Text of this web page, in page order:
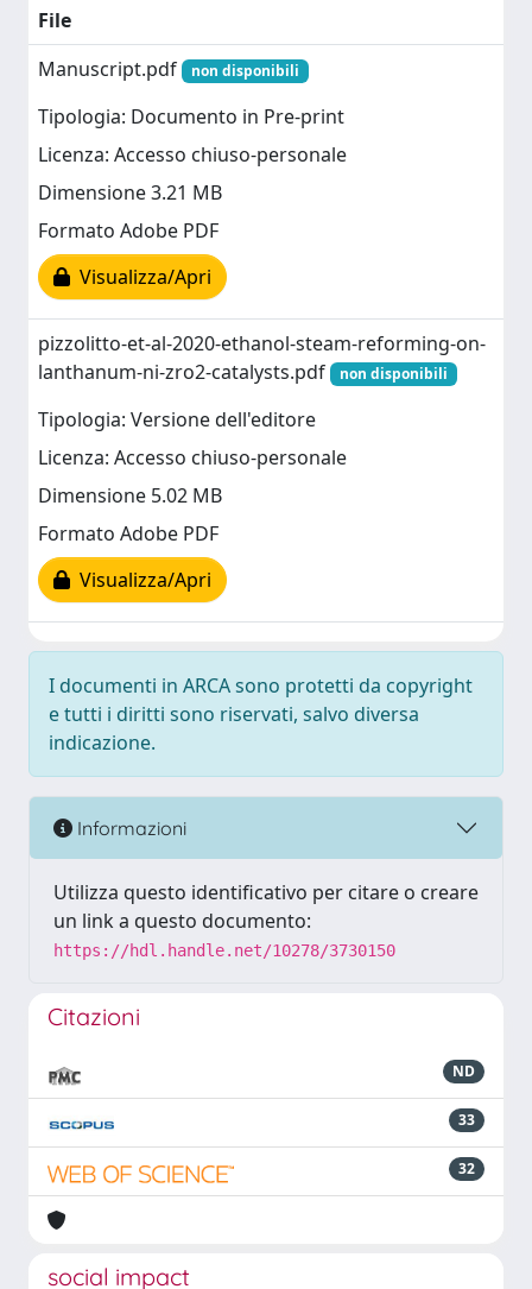
File
Manuscript.pdf
non disponibili
Tipologia: Documento in Pre-print
Licenza: Accesso chiuso-personale
Dimensione 3.21 MB
Formato Adobe PDF
Visualizza/Apri
pizzolitto-et-al-2020-ethanol-steam-reforming-on-
lanthanum-ni-zro2-catalysts.pdf
non disponibili
Tipologia: Versione dell'editore
Licenza: Accesso chiuso-personale
Dimensione 5.02 MB
Formato Adobe PDF
Visualizza/Apri
I documenti in ARCA sono protetti da copyright
e tutti i diritti sono riservati, salvo diversa
indicazione.
Informazioni
Utilizza questo identificativo per citare o creare
un link a questo documento:
https://hdl.handle.net/10278/3730150
Citazioni
ND
33
32
social impact